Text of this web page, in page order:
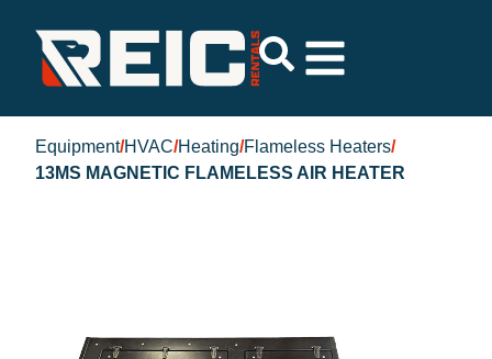
Equipment/HVAC/Heating/Flameless Heaters/
13MS MAGNETIC FLAMELESS AIR HEATER